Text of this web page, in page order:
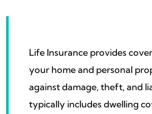
Life Insurance provides
your home and personal
against damage, theft, and
typically includes dwelling